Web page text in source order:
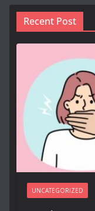
Recent Post
UNCATEGORIZED